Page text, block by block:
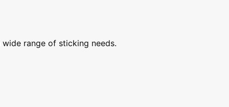
range of sticking needs.